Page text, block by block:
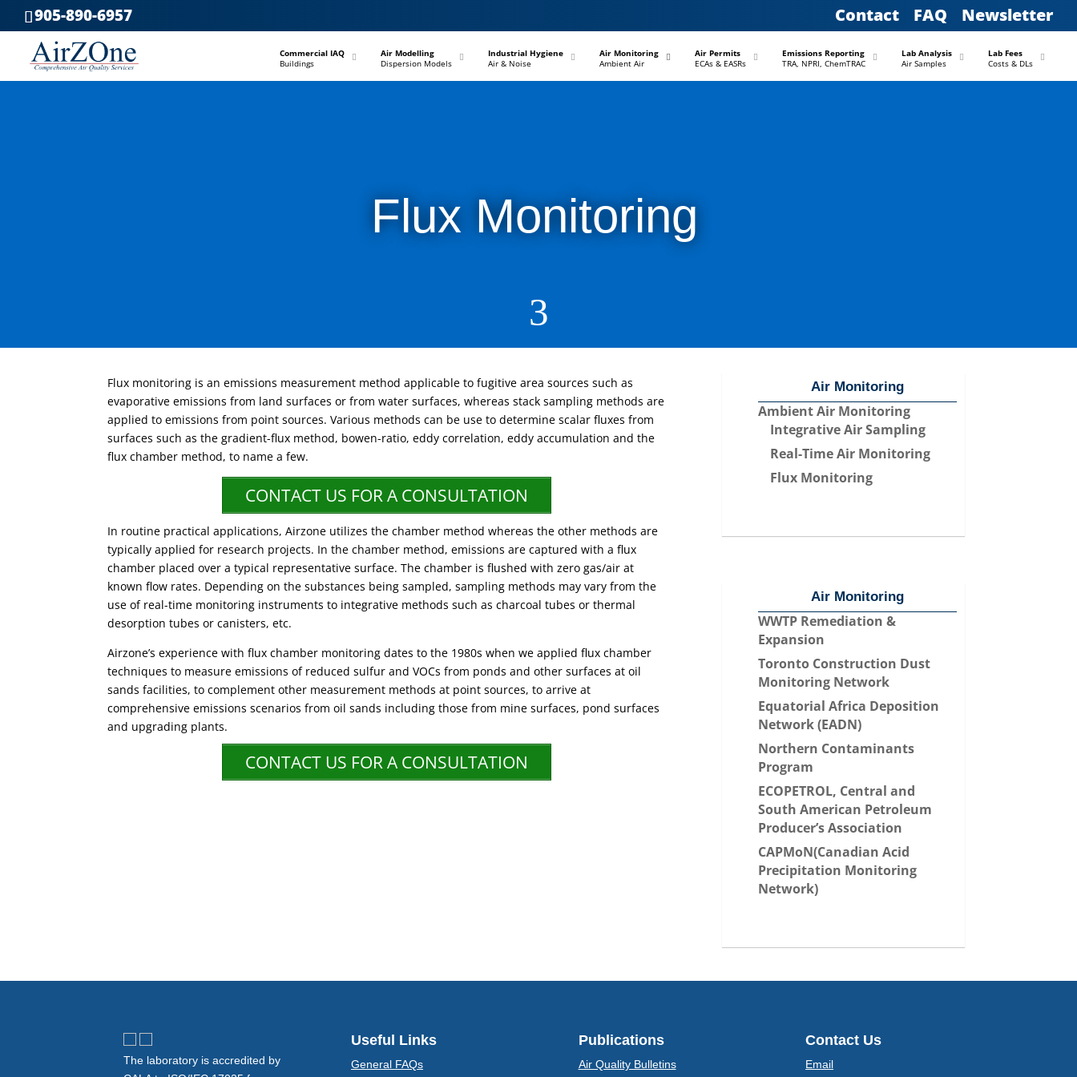
905-890-6957 Contact FAQ Newsletter
Commercial IAQ
Buildings
Air Modelling
Dispersion Models
Industrial Hygiene
Air & Noise
Air Monitoring
Ambient Air
Air Permits
ECAs & EASRs
Emissions Reporting
TRA, NPRI, ChemTRAC
Lab Analysis
Air Samples
Lab Fees
Costs & DLs
Flux Monitoring
3
Flux monitoring is an emissions measurement method applicable to fugitive area sources such as
evaporative emissions from land surfaces or from water surfaces, whereas stack sampling methods are
applied to emissions from point sources. Various methods can be use to determine scalar fluxes from
surfaces such as the gradient-flux method, bowen-ratio, eddy correlation, eddy accumulation and the
flux chamber method, to name a few.
CONTACT US FOR A CONSULTATION
In routine practical applications, Airzone utilizes the chamber method whereas the other methods are
typically applied for research projects. In the chamber method, emissions are captured with a flux
chamber placed over a typical representative surface. The chamber is flushed with zero gas/air at
known flow rates. Depending on the substances being sampled, sampling methods may vary from the
use of real-time monitoring instruments to integrative methods such as charcoal tubes or thermal
desorption tubes or canisters, etc.
Airzone’s experience with flux chamber monitoring dates to the 1980s when we applied flux chamber
techniques to measure emissions of reduced sulfur and VOCs from ponds and other surfaces at oil
sands facilities, to complement other measurement methods at point sources, to arrive at
comprehensive emissions scenarios from oil sands including those from mine surfaces, pond surfaces
and upgrading plants.
CONTACT US FOR A CONSULTATION
Air Monitoring
Ambient Air Monitoring
Integrative Air Sampling
Real-Time Air Monitoring
Flux Monitoring
Air Monitoring
WWTP Remediation &
Expansion
Toronto Construction Dust
Monitoring Network
Equatorial Africa Deposition
Network (EADN)
Northern Contaminants
Program
ECOPETROL, Central and
South American Petroleum
Producer’s Association
CAPMoN(Canadian Acid
Precipitation Monitoring
Network)
The laboratory is accredited by
Useful Links
General FAQs
Publications
Air Quality Bulletins
Contact Us
Email